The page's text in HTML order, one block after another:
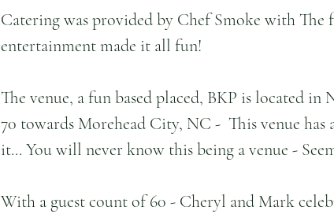
Catering was provided by Chef Smoke with The
entertainment made it all fun!
The venue, a fun based placed, BKP is located
70 towards Morehead City, NC -  This venue
it... You will never know this being a venue -
With a guest count of 60 - Cheryl and Mark